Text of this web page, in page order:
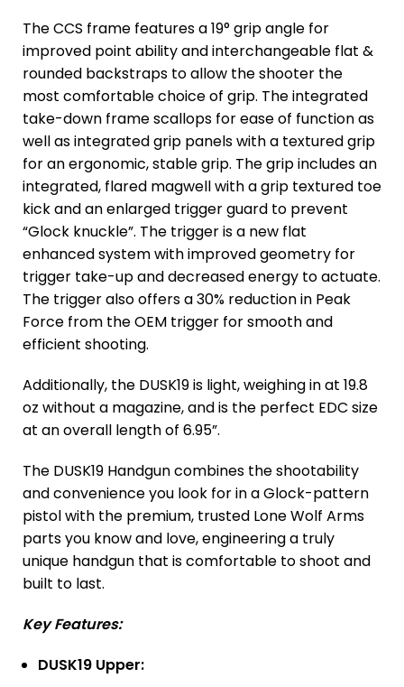
The CCS frame features a 19° grip angle for
improved point ability and interchangeable flat &
rounded backstraps to allow the shooter the
most comfortable choice of grip. The integrated
take-down frame scallops for ease of function as
well as integrated grip panels with a textured grip
for an ergonomic, stable grip. The grip includes an
integrated, flared magwell with a grip textured toe
kick and an enlarged trigger guard to prevent
“Glock knuckle”. The trigger is a new flat
enhanced system with improved geometry for
trigger take-up and decreased energy to actuate.
The trigger also offers a 30% reduction in Peak
Force from the OEM trigger for smooth and
efficient shooting.
Additionally, the DUSK19 is light, weighing in at 19.8
oz without a magazine, and is the perfect EDC size
at an overall length of 6.95”.
The DUSK19 Handgun combines the shootability
and convenience you look for in a Glock-pattern
pistol with the premium, trusted Lone Wolf Arms
parts you know and love, engineering a truly
unique handgun that is comfortable to shoot and
built to last.
Key Features:
DUSK19 Upper: